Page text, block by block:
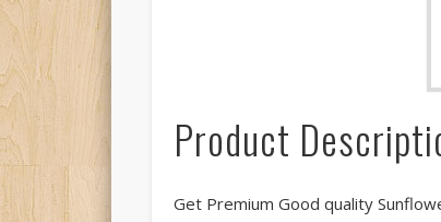
Product
Get Premium Good quality